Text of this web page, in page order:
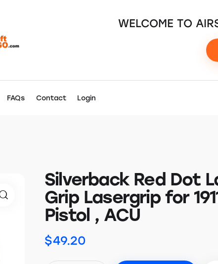
WELCOME TO
FAQs Contact Login
Silverback Red Dot
Grip Lasergrip for
Pistol , ACU
$49.20